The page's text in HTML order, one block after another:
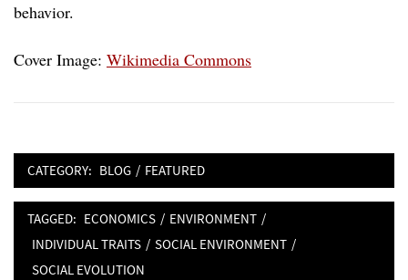
behavior.
Cover Image: Wikimedia Commons
CATEGORY: BLOG / FEATURED
TAGGED: ECONOMICS / ENVIRONMENT /
INDIVIDUAL TRAITS / SOCIAL ENVIRONMENT /
SOCIAL EVOLUTION